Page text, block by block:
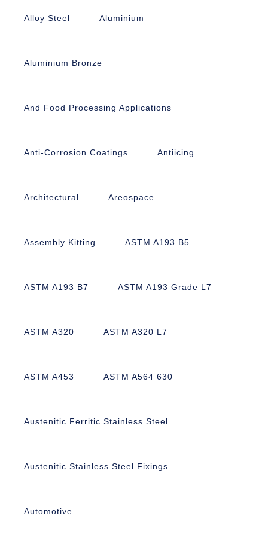
Alloy Steel Aluminium
Aluminium Bronze
And Food Processing Applications
Anti-Corrosion Coatings Antiicing
Architectural Areospace
Assembly Kitting ASTM A193 B5
ASTM A193 B7 ASTM A193 Grade L7
ASTM A320 ASTM A320 L7
ASTM A453 ASTM A564 630
Austenitic Ferritic Stainless Steel
Austenitic Stainless Steel Fixings
Automotive